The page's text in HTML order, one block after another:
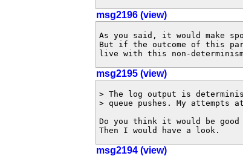
msg2196 (view)
As you said, it would make
But if the outcome of this
live with this non-
msg2195 (view)
> The log output is
> queue pushes. My
Do you think it would be
Then I would have a look.
msg2194 (view)